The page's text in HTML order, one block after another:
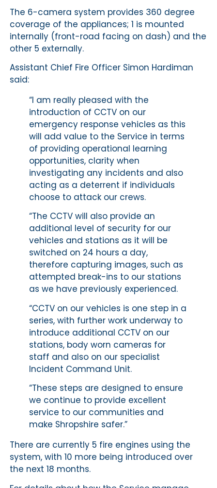
The 6-camera system provides 360 degree
coverage of the appliances; 1 is mounted
internally (front-road facing on dash) and the
other 5 externally.
Assistant Chief Fire Officer Simon Hardiman
said:
“I am really pleased with the
introduction of CCTV on our
emergency response vehicles as this
will add value to the Service in terms
of providing operational learning
opportunities, clarity when
investigating any incidents and also
acting as a deterrent if individuals
choose to attack our crews.
“The CCTV will also provide an
additional level of security for our
vehicles and stations as it will be
switched on 24 hours a day,
therefore capturing images, such as
attempted break-ins to our stations
as we have previously experienced.
“CCTV on our vehicles is one step in a
series, with further work underway to
introduce additional CCTV on our
stations, body worn cameras for
staff and also on our specialist
Incident Command Unit.
“These steps are designed to ensure
we continue to provide excellent
service to our communities and
make Shropshire safer.”
There are currently 5 fire engines using the
system, with 10 more being introduced over
the next 18 months.